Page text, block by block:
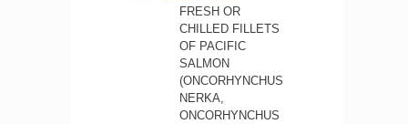
FRESH OR
CHILLED FILLETS
OF PACIFIC
SALMON
(ONCORHYNCHUS
NERKA,
ONCORHYNCHUS